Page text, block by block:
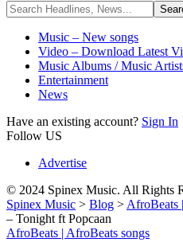
Music – New songs
Video – Download Latest
Music Albums / Music
Entertainment
News
Have an existing account? Sign In
Follow US
Advertise
© 2024 Spinex Music. All Rights
Spinex Music > Blog > AfroBeats
– Tonight ft Popcaan
AfroBeats | AfroBeats songs